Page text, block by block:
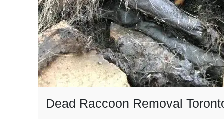
Dead Raccoon Removal